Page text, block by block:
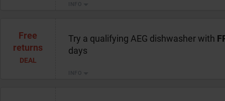
Free
returns
DEAL
Try a qualifying AEG dishwasher with
days